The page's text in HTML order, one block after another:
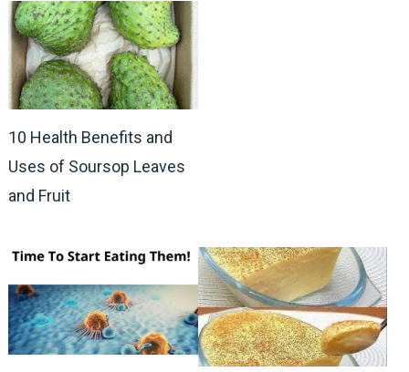
10 Health Benefits and
Uses of Soursop Leaves
and Fruit